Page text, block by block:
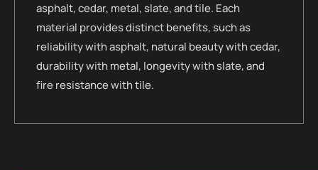
asphalt, cedar, metal, slate, and tile. Each
material provides distinct benefits, such as
reliability with asphalt, natural beauty with cedar,
durability with metal, longevity with slate, and
fire resistance with tile.